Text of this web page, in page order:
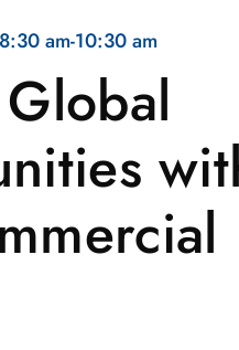
8:30 am-10:30 am